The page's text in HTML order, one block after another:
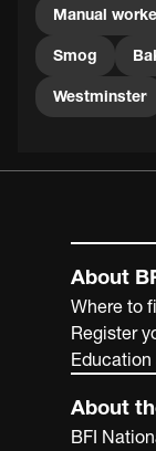
Manual
Smog
Westminster
About
Where to
Register
About
BFI